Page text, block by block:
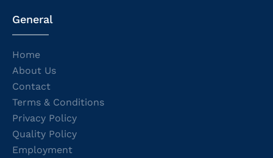
General
Home
About Us
Contact
Terms & Conditions
Privacy Policy
Quality Policy
Employment